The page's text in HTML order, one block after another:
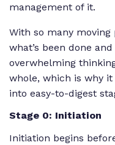
management of it.
With so many moving
what’s been done
overwhelming
whole, which is why
into easy-to-digest
Stage 0: Initiation
Initiation begins